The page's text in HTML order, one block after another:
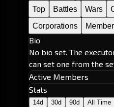
Top
Battles Wars
Corporations
Bio
No bio set. The
can set one from the
Active Members
Stats
14d 30d 90d All Time